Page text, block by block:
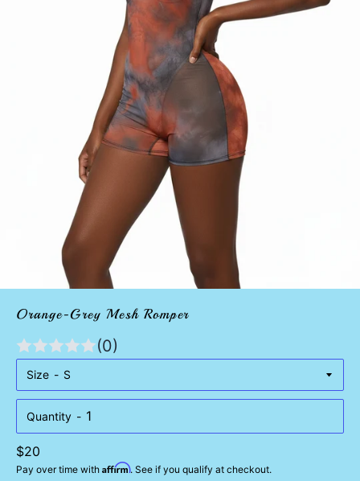
Orange-Grey Mesh Romper
(0)
Size
Quantity
Regular
price
$20
Pay over time with Affirm. See if you qualify at checkout.